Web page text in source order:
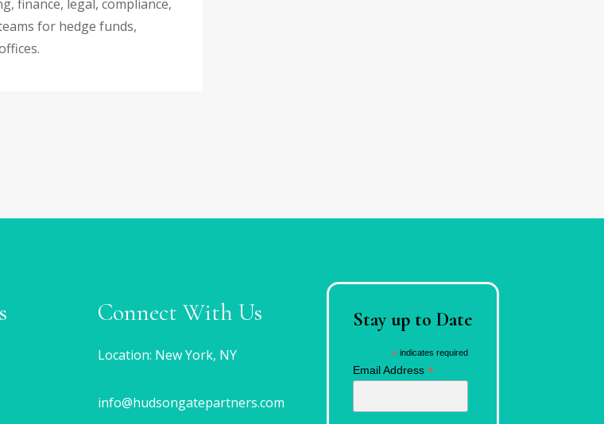
finance, legal, compliance,
for hedge funds,
Connect With Us
Location: New York, NY
info@hudsongatepartners.com
Stay up to Date
*indicates required
Email Address *